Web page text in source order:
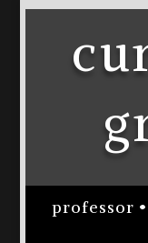
professor